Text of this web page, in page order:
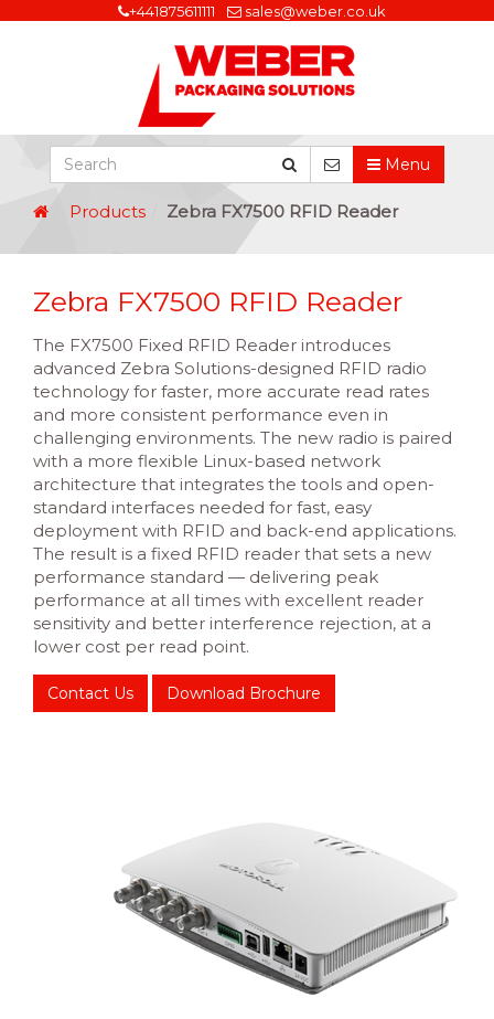
+441875611111 sales@weber.co.uk
Menu
Products Zebra FX7500 RFID Reader
Zebra FX7500 RFID Reader
The FX7500 Fixed RFID Reader introduces
advanced Zebra Solutions-designed RFID radio
technology for faster, more accurate read rates
and more consistent performance even in
challenging environments. The new radio is paired
with a more flexible Linux-based network
architecture that integrates the tools and open-
standard interfaces needed for fast, easy
deployment with RFID and back-end applications.
The result is a fixed RFID reader that sets a new
performance standard — delivering peak
performance at all times with excellent reader
sensitivity and better interference rejection, at a
lower cost per read point.
Contact Us Download Brochure